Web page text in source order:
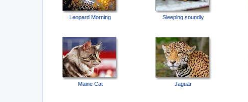
Leopard Morning Sleeping soundly
Maine Cat Jaguar